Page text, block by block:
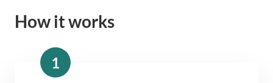
How it works
1